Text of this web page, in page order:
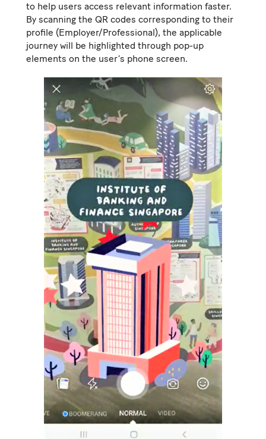
to help users access relevant information faster.
By scanning the QR codes corresponding to their
profile (Employer/Professional), the applicable
journey will be highlighted through pop-up
elements on the user’s phone screen.